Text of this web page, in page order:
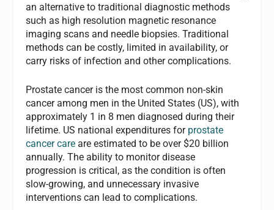
an alternative to traditional diagnostic methods
such as high resolution magnetic resonance
imaging scans and needle biopsies. Traditional
methods can be costly, limited in availability, or
carry risks of infection and other complications.
Prostate cancer is the most common non-skin
cancer among men in the United States (US), with
approximately 1 in 8 men diagnosed during their
lifetime. US national expenditures for prostate
cancer care are estimated to be over $20 billion
annually. The ability to monitor disease
progression is critical, as the condition is often
slow-growing, and unnecessary invasive
interventions can lead to complications.